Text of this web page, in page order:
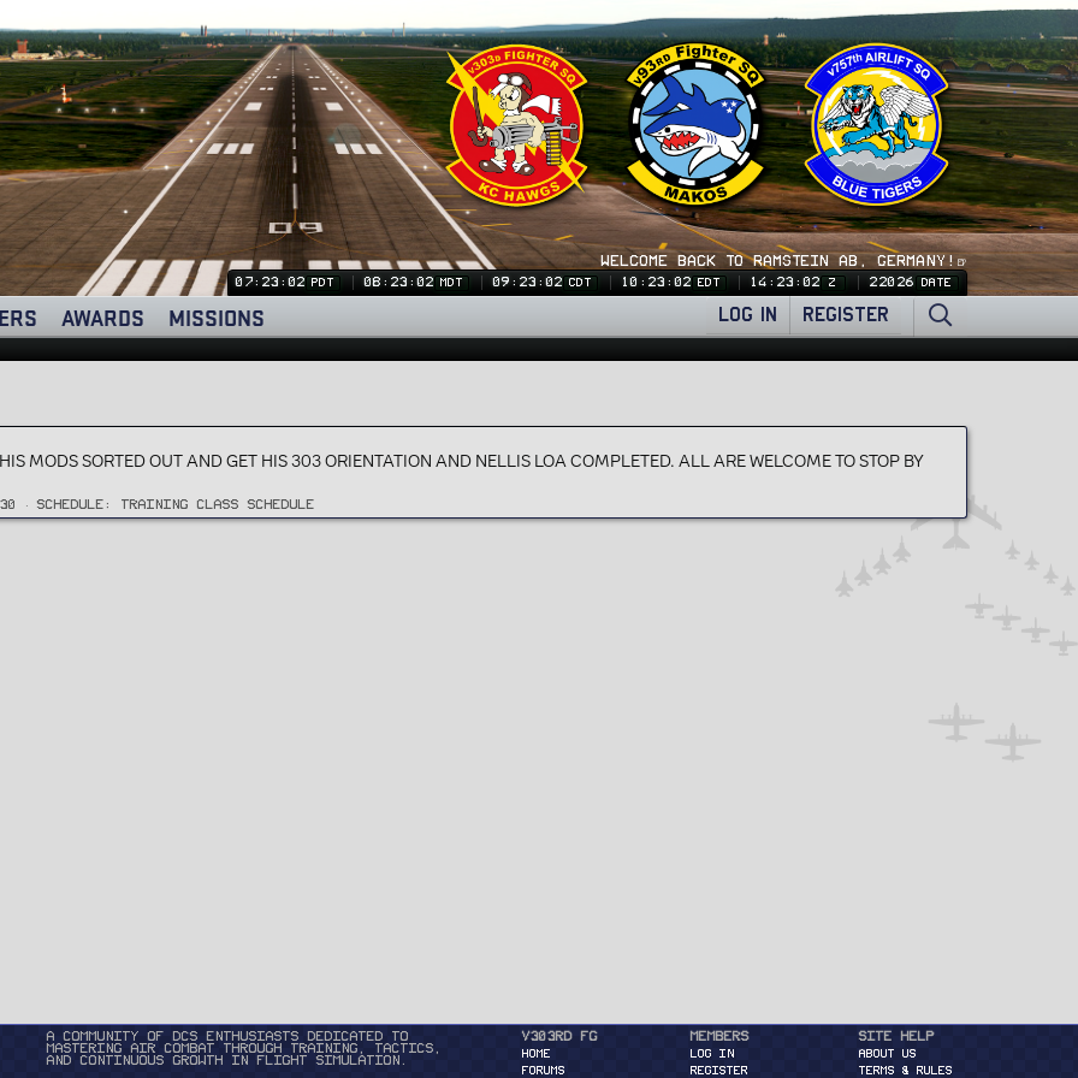
WELCOME BACK TO RAMSTEIN AB, GERMANY!🍺
07:23:03 PDT 08:23:03 MDT 09:23:03 CDT 10:23:03 EDT 14:23:03 Z 22026 DATE
AWARDS MISSIONS LOG IN REGISTER
MODS SORTED OUT AND GET HIS 303 ORIENTATION AND NELLIS LOA COMPLETED. ALL ARE WELCOME TO STOP BY
SCHEDULE: TRAINING CLASS SCHEDULE
A community of DCS enthusiasts dedicated to
mastering air combat through training, tactics,
and continuous growth in flight simulation.
v303rd FG
HOME
FORUMS
Members
Log in
Register
Site Help
About Us
Terms & Rules